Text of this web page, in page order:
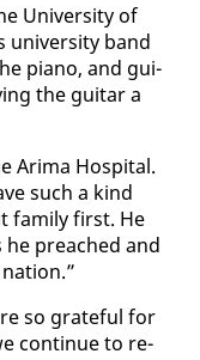
Uni­ver­si­ty of
uni­ver­si­ty band
pi­ano, and gui­
the gui­tar a
Ari­ma Hos­pi­tal.
such a kind
fam­i­ly first. He
preached and
so grate­ful for
con­tin­ue to re­